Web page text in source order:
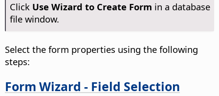
Click Use Wizard to Create Form in a database
file window.
Select the form properties using the following
steps:
Form Wizard - Field Selection